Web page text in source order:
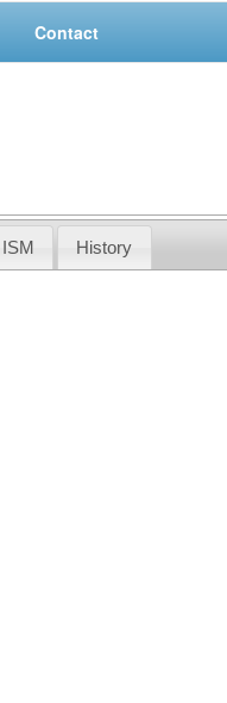
Contact
ISM History